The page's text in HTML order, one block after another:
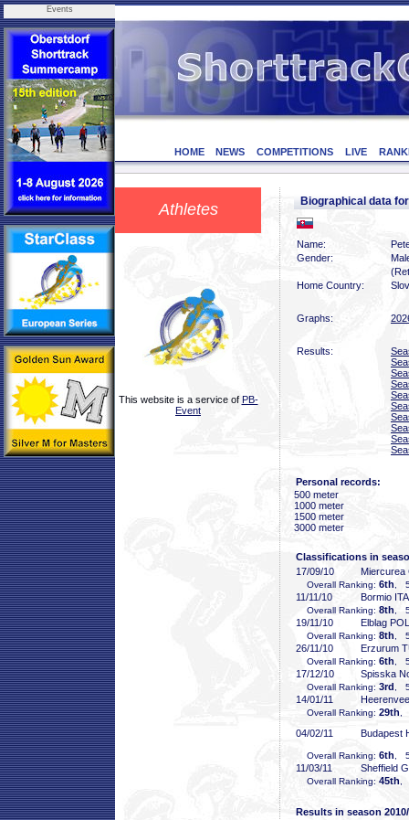
Events
HOME NEWS COMPETITIONS LIVE
Athletes
This website is a service of PB-
Event
Biographical data
Name:
Gender:
Home Country:
Graphs:
Results:
Personal records:
500 meter
1000 meter
1500 meter
3000 meter
Classifications in
17/09/10
Miercurea
Overall Ranking: 6th ,
11/11/10 Bormio ITA
Overall Ranking: 8th ,
19/11/10 Elblag POL
Overall Ranking: 8th ,
26/11/10 Erzurum
Overall Ranking: 6th ,
17/12/10 Spisska
Overall Ranking: 3rd ,
14/01/11
Overall Ranking: 29th
04/02/11 Budapest
Overall Ranking: 6th ,
11/03/11 Sheffield
Overall Ranking: 45th
Results in season